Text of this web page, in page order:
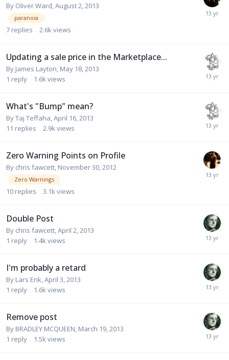
By Oliver Ward,August 2, 2013
paranoia
7 replies 2.6kviews
Updating a sale price in the Marketplace...
By James Layton, May 18, 2013
1 reply 1.6kviews
What's "Bump" mean?
ByTaj Teffaha,April 16, 2013
11 replies 2.9kviews
Zero Warning Points on Profile
By chris fawcett, November 30, 2012
Zero Warnings
10 replies 3.1kviews
Double Post
By chris fawcett,April 2, 2013
1 reply 1.4kviews
I'm probably a retard
By Lars Erik,April 3, 2013
1 reply 1.6kviews
Remove post
By BRADLEY MCQUEEN, March 19, 2013
1 reply 1.5kviews